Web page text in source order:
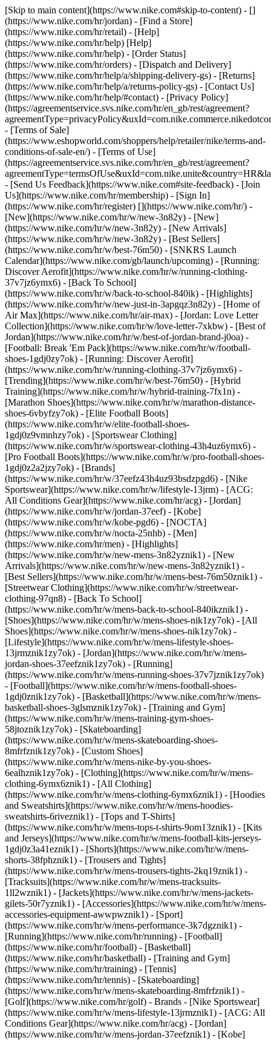
[Skip to main content](https://www.nike.com#skip-to-content) - []
(https://www.nike.com/hr/jordan) - [Find a Store]
(https://www.nike.com/hr/retail) - [Help]
(https://www.nike.com/hr/help) [Help]
(https://www.nike.com/hr/help) - [Order Status]
(https://www.nike.com/hr/orders) - [Dispatch and Delivery]
(https://www.nike.com/hr/help/a/shipping-delivery-gs) - [Returns]
(https://www.nike.com/hr/help/a/returns-policy-gs) - [Contact Us]
(https://www.nike.com/hr/help/#contact) - [Privacy Policy]
(https://agreementservice.svs.nike.com/hr/en_gb/rest/agreement?
- [Terms of Sale]
(https://www.eshopworld.com/shoppers/help/retailer/nike/terms-and-
conditions-of-sale-en/) - [Terms of Use]
(https://agreementservice.svs.nike.com/hr/en_gb/rest/agreement?
- [Send Us Feedback](https://www.nike.com#site-feedback) - [Join
Us](https://www.nike.com/hr/membership) - [Sign In]
(https://www.nike.com/hr/register) [](https://www.nike.com/hr/) -
[New](https://www.nike.com/hr/w/new-3n82y) - [New]
(https://www.nike.com/hr/w/new-3n82y) - [New Arrivals]
(https://www.nike.com/hr/w/new-3n82y) - [Best Sellers]
(https://www.nike.com/hr/w/best-76m50) - [SNKRS Launch
Calendar](https://www.nike.com/gb/launch/upcoming) - [Running:
Discover Aerofit](https://www.nike.com/hr/w/running-clothing-
37v7jz6ymx6) - [Back To School]
(https://www.nike.com/hr/w/back-to-school-840ik) - [Highlights]
(https://www.nike.com/hr/w/new-just-in-3apgqz3n82y) - [Home of
Air Max](https://www.nike.com/hr/air-max) - [Jordan: Love Letter
Collection](https://www.nike.com/hr/w/love-letter-7xkbw) - [Best of
Jordan](https://www.nike.com/hr/w/best-of-jordan-brand-j0oa) -
[Football: Break 'Em Pack](https://www.nike.com/hr/w/football-
shoes-1gdj0zy7ok) - [Running: Discover Aerofit]
(https://www.nike.com/hr/w/running-clothing-37v7jz6ymx6) -
[Trending](https://www.nike.com/hr/w/best-76m50) - [Hybrid
Training](https://www.nike.com/hr/w/hybrid-training-7fx1n) -
[Marathon Shoes](https://www.nike.com/hr/w/marathon-distance-
shoes-6vbyfzy7ok) - [Elite Football Boots]
(https://www.nike.com/hr/w/elite-football-shoes-
1gdj0z9vmnhzy7ok) - [Sportswear Clothing]
(https://www.nike.com/hr/w/sportswear-clothing-43h4uz6ymx6) -
[Pro Football Boots](https://www.nike.com/hr/w/pro-football-shoes-
1gdj0z2a2jzy7ok) - [Brands]
(https://www.nike.com/hr/w/37eefz43h4uz93bsdzpgd6) - [Nike
Sportswear](https://www.nike.com/hr/w/lifestyle-13jrm) - [ACG:
All Conditions Gear](https://www.nike.com/hr/acg) - [Jordan]
(https://www.nike.com/hr/w/jordan-37eef) - [Kobe]
(https://www.nike.com/hr/w/kobe-pgd6) - [NOCTA]
(https://www.nike.com/hr/w/nocta-25nhb) - [Men]
(https://www.nike.com/hr/men) - [Highlights]
(https://www.nike.com/hr/w/new-mens-3n82yznik1) - [New
Arrivals](https://www.nike.com/hr/w/new-mens-3n82yznik1) -
[Best Sellers](https://www.nike.com/hr/w/mens-best-76m50znik1) -
[Streetwear Clothing](https://www.nike.com/hr/w/streetwear-
clothing-97qn8) - [Back To School]
(https://www.nike.com/hr/w/mens-back-to-school-840ikznik1) -
[Shoes](https://www.nike.com/hr/w/mens-shoes-nik1zy7ok) - [All
Shoes](https://www.nike.com/hr/w/mens-shoes-nik1zy7ok) -
[Lifestyle](https://www.nike.com/hr/w/mens-lifestyle-shoes-
13jrmznik1zy7ok) - [Jordan](https://www.nike.com/hr/w/mens-
jordan-shoes-37eefznik1zy7ok) - [Running]
(https://www.nike.com/hr/w/mens-running-shoes-37v7jznik1zy7ok)
- [Football](https://www.nike.com/hr/w/mens-football-shoes-
1gdj0znik1zy7ok) - [Basketball](https://www.nike.com/hr/w/mens-
basketball-shoes-3glsmznik1zy7ok) - [Training and Gym]
(https://www.nike.com/hr/w/mens-training-gym-shoes-
58jtoznik1zy7ok) - [Skateboarding]
(https://www.nike.com/hr/w/mens-skateboarding-shoes-
8mfrfznik1zy7ok) - [Custom Shoes]
(https://www.nike.com/hr/w/mens-nike-by-you-shoes-
6ealhznik1zy7ok) - [Clothing](https://www.nike.com/hr/w/mens-
clothing-6ymx6znik1) - [All Clothing]
(https://www.nike.com/hr/w/mens-clothing-6ymx6znik1) - [Hoodies
and Sweatshirts](https://www.nike.com/hr/w/mens-hoodies-
sweatshirts-6riveznik1) - [Tops and T-Shirts]
(https://www.nike.com/hr/w/mens-tops-t-shirts-9om13znik1) - [Kits
and Jerseys](https://www.nike.com/hr/w/mens-football-kits-jerseys-
1gdj0z3a41eznik1) - [Shorts](https://www.nike.com/hr/w/mens-
shorts-38fphznik1) - [Trousers and Tights]
(https://www.nike.com/hr/w/mens-trousers-tights-2kq19znik1) -
[Tracksuits](https://www.nike.com/hr/w/mens-tracksuits-
1ll2wznik1) - [Jackets](https://www.nike.com/hr/w/mens-jackets-
gilets-50r7yznik1) - [Accessories](https://www.nike.com/hr/w/mens-
accessories-equipment-awwpwznik1) - [Sport]
(https://www.nike.com/hr/w/mens-performance-3k7dgznik1) -
[Running](https://www.nike.com/hr/running) - [Football]
(https://www.nike.com/hr/football) - [Basketball]
(https://www.nike.com/hr/basketball) - [Training and Gym]
(https://www.nike.com/hr/training) - [Tennis]
(https://www.nike.com/hr/tennis) - [Skateboarding]
(https://www.nike.com/hr/w/mens-skateboarding-8mfrfznik1) -
[Golf](https://www.nike.com/hr/golf) - Brands - [Nike Sportswear]
(https://www.nike.com/hr/w/mens-lifestyle-13jrmznik1) - [ACG: All
Conditions Gear](https://www.nike.com/hr/acg) - [Jordan]
(https://www.nike.com/hr/w/mens-jordan-37eefznik1) - [Kobe]